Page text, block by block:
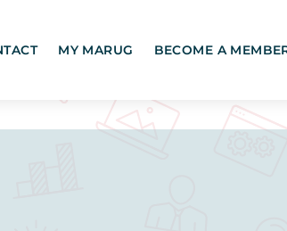
MY MARUG BECOME A